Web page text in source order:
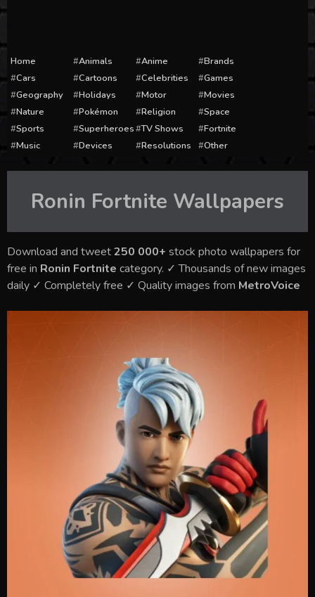
Home Animals Anime
Brands
Cars
Cartoons Celebrities
Games
Geography
Holidays Motor
Movies
Nature
Pokémon Religion
Space
Sports
Superheroes TV Shows
Fortnite
Music
Devices Resolutions Other
Ronin Fortnite Wallpapers
Download and tweet250 000+ stock photo wallpapers for
free in Ronin Fortnite category. ✓ Thousands of new images
daily ✓ Completely free ✓ Quality images from MetroVoice